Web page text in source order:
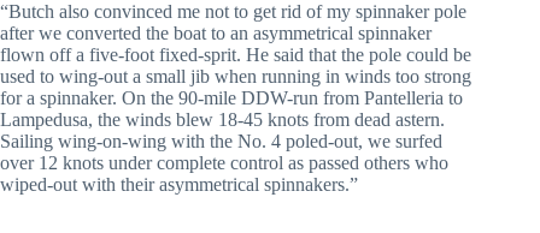
“Butch also convinced me not to get rid of my spinnaker pole
after we converted the boat to an asymmetrical spinnaker
flown off a five-foot fixed-sprit. He said that the pole could be
used to wing-out a small jib when running in winds too strong
for a spinnaker. On the 90-mile DDW-run from Pantelleria to
Lampedusa, the winds blew 18-45 knots from dead astern.
Sailing wing-on-wing with the No. 4 poled-out, we surfed
over 12 knots under complete control as passed others who
wiped-out with their asymmetrical spinnakers.”